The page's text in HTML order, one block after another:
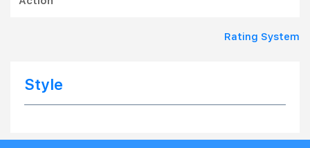
Rating System
Style